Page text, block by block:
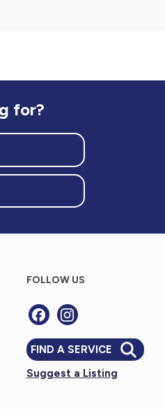
for?
FOLLOW US
FIND A SERVICE
Suggest a Listing